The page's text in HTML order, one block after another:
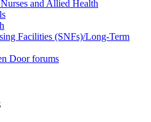
and Allied Health
Facilities (SNFs)/Long-Term
Door forums